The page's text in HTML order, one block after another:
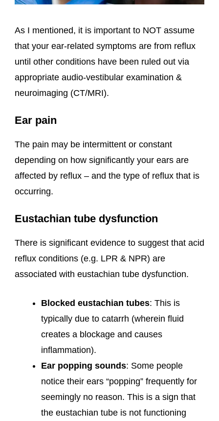
As I mentioned, it is important to NOT assume
that your ear-related symptoms are from reflux
until other conditions have been ruled out via
appropriate audio-vestibular examination &
neuroimaging (CT/MRI).
Ear pain
The pain may be intermittent or constant
depending on how significantly your ears are
affected by reflux – and the type of reflux that is
occurring.
Eustachian tube dysfunction
There is significant evidence to suggest that acid
reflux conditions (e.g. LPR & NPR) are
associated with eustachian tube dysfunction.
Blocked eustachian tubes: This is
typically due to catarrh (wherein fluid
creates a blockage and causes
inflammation).
Ear popping sounds: Some people
notice their ears “popping” frequently for
seemingly no reason. This is a sign that
the eustachian tube is not functioning